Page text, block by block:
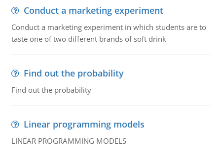
Conduct a marketing experiment
Conduct a marketing experiment in which students are to
taste one of two different brands of soft drink
Find out the probability
Find out the probability
Linear programming models
LINEAR PROGRAMMING MODELS